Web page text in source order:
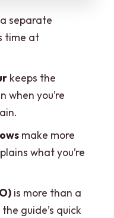
that rewards
a temple
allow
included, so
it’s not just a
separate
time at
keeps the
when you’re
make more
what you’re
is more than a
guide’s quick